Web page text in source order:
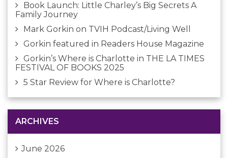
Book Launch: Little Charley’s Big Secrets A
Family Journey
Mark Gorkin on TVIH Podcast/Living Well
Gorkin featured in Readers House Magazine
Gorkin’s Where is Charlotte in THE LA TIMES
FESTIVAL OF BOOKS 2025
5 Star Review for Where is Charlotte?
ARCHIVES
June 2026